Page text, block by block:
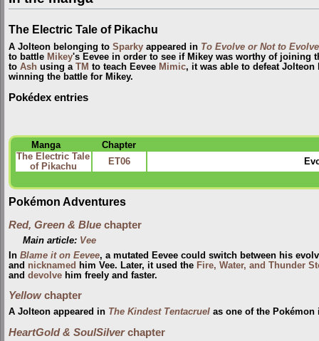
The Electric Tale of Pikachu
A Jolteon belonging to Sparky appeared in To Evolve or Not to
to battle Mikey's Eevee in order to see if Mikey was worthy of joining
to Ash using a TM to teach Eevee Mimic, it was able to defeat
winning the battle for Mikey.
Pokédex entries
Manga
Chapter
The Electric Tale
of Pikachu
ET06
Pokémon Adventures
Red, Green & Blue chapter
Main article: Vee
In Blame it on Eevee, a mutated Eevee could switch between his
and nicknamed him Vee. Later, it used the Fire, Water, and Thunder
and devolve him freely and faster.
Yellowchapter
A Jolteon appeared in The Kindest Tentacruel as one of the
HeartGold & SoulSilverchapter